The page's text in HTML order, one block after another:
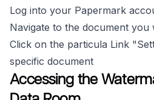
Log into your Papermark
Navigate to the document you
Click on the particula Link
specific document
Accessing the